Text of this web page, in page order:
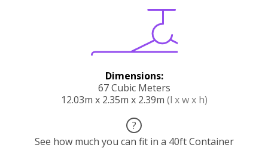
Dimensions:
67 Cubic Meters
12.03m x 2.35m x 2.39m (l x w x h)
?
See how much you can fit in a 40ft Container